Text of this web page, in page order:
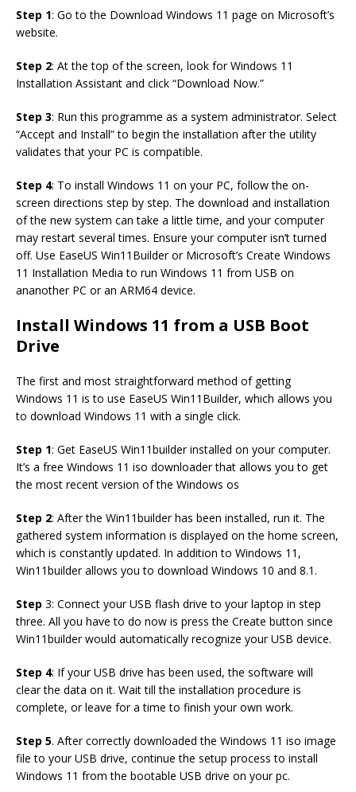
Step 1: Go to the Download Windows 11 page on Microsoft’s
website.
Step 2: At the top of the screen, look for Windows 11
Installation Assistant and click “Download Now.”
Step 3: Run this programme as a system administrator. Select
“Accept and Install” to begin the installation after the utility
validates that your PC is compatible.
Step 4: To install Windows 11 on your PC, follow the on-
screen directions step by step. The download and installation
of the new system can take a little time, and your computer
may restart several times. Ensure your computer isn’t turned
off. Use EaseUS Win11Builder or Microsoft’s Create Windows
11 Installation Media to run Windows 11 from USB on
ananother PC or an ARM64 device.
Install Windows 11 from a USB Boot
Drive
The first and most straightforward method of getting
Windows 11 is to use EaseUS Win11Builder, which allows you
to download Windows 11 with a single click.
Step 1: Get EaseUS Win11builder installed on your computer.
It’s a free Windows 11 iso downloader that allows you to get
the most recent version of the Windows os
Step 2: After the Win11builder has been installed, run it. The
gathered system information is displayed on the home screen,
which is constantly updated. In addition to Windows 11,
Win11builder allows you to download Windows 10 and 8.1.
Step 3: Connect your USB flash drive to your laptop in step
three. All you have to do now is press the Create button since
Win11builder would automatically recognize your USB device.
Step 4: If your USB drive has been used, the software will
clear the data on it. Wait till the installation procedure is
complete, or leave for a time to finish your own work.
Step 5. After correctly downloaded the Windows 11 iso image
file to your USB drive, continue the setup process to install
Windows 11 from the bootable USB drive on your pc.